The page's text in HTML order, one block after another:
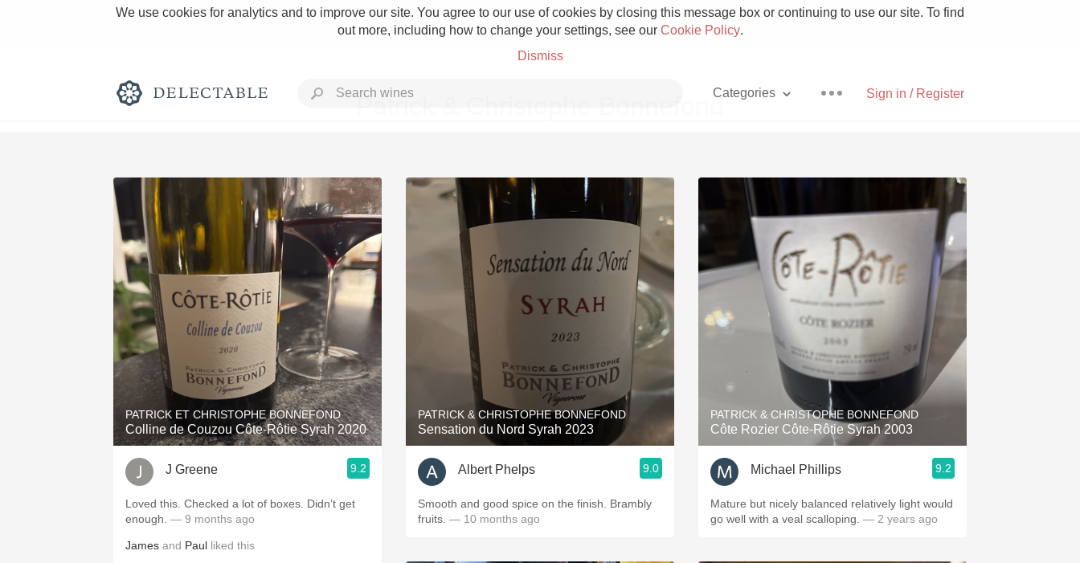
We use cookies for analytics and to improve our site. You agree to our use of cookies by closing this message box or continuing to use our site. To find
out more, including how to change your settings, see our Cookie Policy.
Dismiss
Sign in / Register
Categories
Rich and Bold Grower Champagne
Classic Napa Etna Rosso With Goat Cheese
Tawny Port Skin Contact
1982 Bordeaux Acidity Hops
2010 Chablis Sour Beer
QPR Oregon Pinot Islay
Coravin Mezcal
Patrick & Christophe Bonnefond
PATRICK ET CHRISTOPHE BONNEFOND
Colline de Couzou Côte-Rôtie Syrah 2020
J Greene 9.2
Loved this. Checked a lot of boxes. Didn’t get
enough. — 9 months ago
James and Paul liked this
PATRICK & CHRISTOPHE BONNEFOND
Sensation du Nord Syrah 2023
Albert Phelps 9.0
Smooth and good spice on the finish. Brambly
fruits. — 10 months ago
PATRICK & CHRISTOPHE BONNEFOND
Côte Rozier Côte-Rôtie Syrah 2003
Michael Phillips 9.2
Mature but nicely balanced relatively light would
go well with a veal scalloping. — 2 years ago